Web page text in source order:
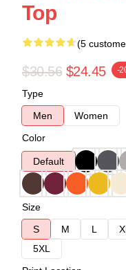
Top
(5
$30.56 $24.45 -
Type
Men
Women
Color
Default
Size
S
M L
5XL